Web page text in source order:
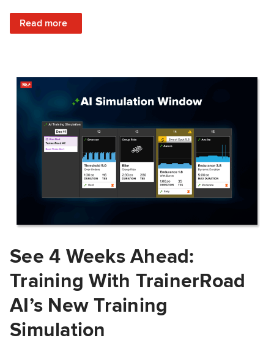
Read more
: Train Prepared: How Predicted Workout Difficulty Helps
See 4 Weeks Ahead:
Training With TrainerRoad
AI’s New Training
Simulation